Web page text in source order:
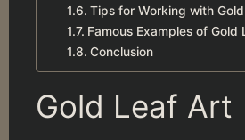
Tips for Working with
Famous Examples of Gold
Conclusion
Gold Leaf Art